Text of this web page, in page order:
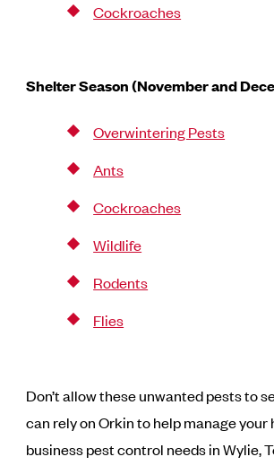
Cockroaches
Shelter Season (November and
Overwintering Pests
Ants
Cockroaches
Wildlife
Rodents
Flies
Don’t allow these unwanted pests to
can rely on Orkin to help manage your
business pest control needs in Wylie,